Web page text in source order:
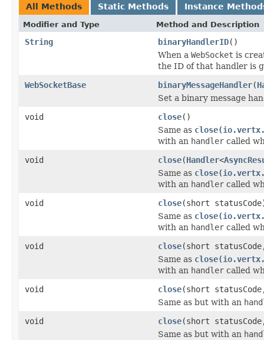
All Methods Static Methods Instance
Modifier and Type Method and Description
String binaryHandlerID()
When a WebSocket is
the ID of that handler is
WebSocketBase
binaryMessageHandler(
Set a binary message
void
close()
Same as
with an handler called
void
close(Handler<
Same as
with an handler called
void
close(short
Same as
with an handler called
void
close(short
Same as
with an handler called
void
close(short
Same as but with an
void
close(short
Same as but with an